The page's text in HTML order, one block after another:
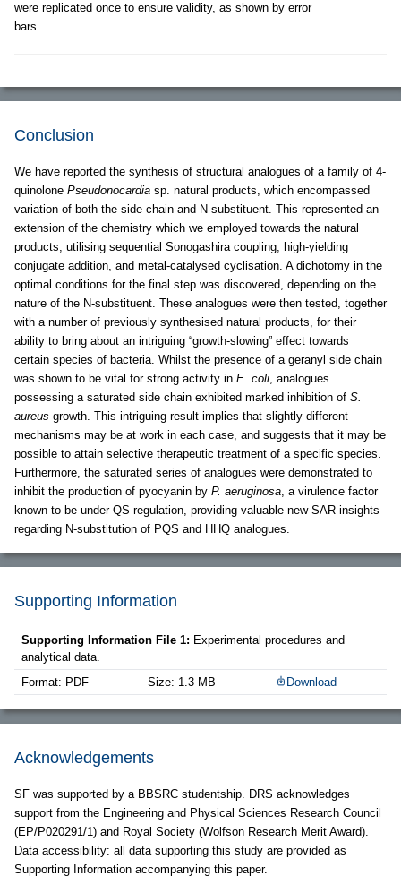
were replicated once to ensure validity, as shown by error
bars.
Conclusion
We have reported the synthesis of structural analogues of a family of 4-
quinolone Pseudonocardia sp. natural products, which encompassed
variation of both the side chain and N-substituent. This represented an
extension of the chemistry which we employed towards the natural
products, utilising sequential Sonogashira coupling, high-yielding
conjugate addition, and metal-catalysed cyclisation. A dichotomy in the
optimal conditions for the final step was discovered, depending on the
nature of the N-substituent. These analogues were then tested, together
with a number of previously synthesised natural products, for their
ability to bring about an intriguing “growth-slowing” effect towards
certain species of bacteria. Whilst the presence of a geranyl side chain
was shown to be vital for strong activity in E. coli, analogues
possessing a saturated side chain exhibited marked inhibition of S.
aureus growth. This intriguing result implies that slightly different
mechanisms may be at work in each case, and suggests that it may be
possible to attain selective therapeutic treatment of a specific species.
Furthermore, the saturated series of analogues were demonstrated to
inhibit the production of pyocyanin by P. aeruginosa, a virulence factor
known to be under QS regulation, providing valuable new SAR insights
regarding N-substitution of PQS and HHQ analogues.
Supporting Information
Supporting Information File 1: Experimental procedures and
analytical data.
Format: PDF
Size: 1.3 MB Download
Acknowledgements
SF was supported by a BBSRC studentship. DRS acknowledges
support from the Engineering and Physical Sciences Research Council
(EP/P020291/1) and Royal Society (Wolfson Research Merit Award).
Data accessibility: all data supporting this study are provided as
Supporting Information accompanying this paper.